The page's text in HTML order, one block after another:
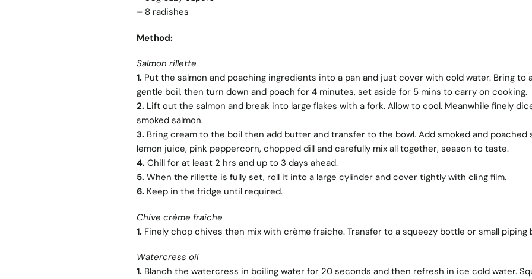
–8 radishes
Method:
Salmon rillette
1. Put the salmon and poaching ingredients into a pan and just cover with cold water. Bring to
gentle boil, then turn down and poach for 4 minutes, set aside for 5 mins to carry on cooking.
2. Lift out the salmon and break into large flakes with a fork. Allow to cool. Meanwhile finely
smoked salmon.
3. Bring cream to the boil then add butter and transfer to the bowl. Add smoked and poached
lemon juice, pink peppercorn, chopped dill and carefully mix all together, season to taste.
4. Chill for at least 2 hrs and up to 3 days ahead.
5. When the rillette is fully set, roll it into a large cylinder and cover tightly with cling film.
6. Keep in the fridge until required.
Chive crème fraiche
1. Finely chop chives then mix with crème fraiche. Transfer to a squeezy bottle or small piping
Watercress oil
1. Blanch the watercress in boiling water for 20 seconds and then refresh in ice cold water.